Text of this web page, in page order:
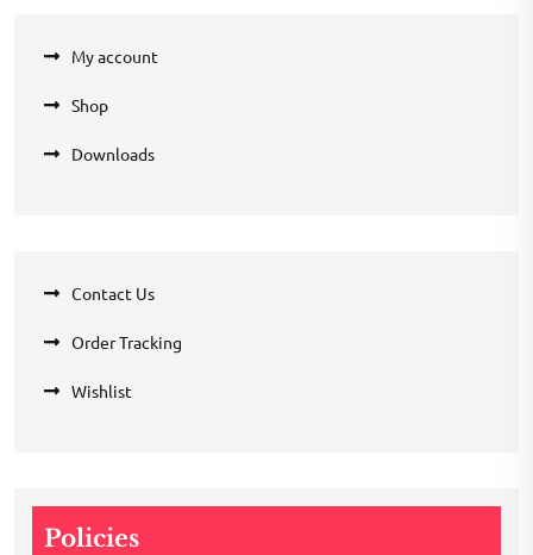
My account
Shop
Downloads
Contact Us
Order Tracking
Wishlist
Policies